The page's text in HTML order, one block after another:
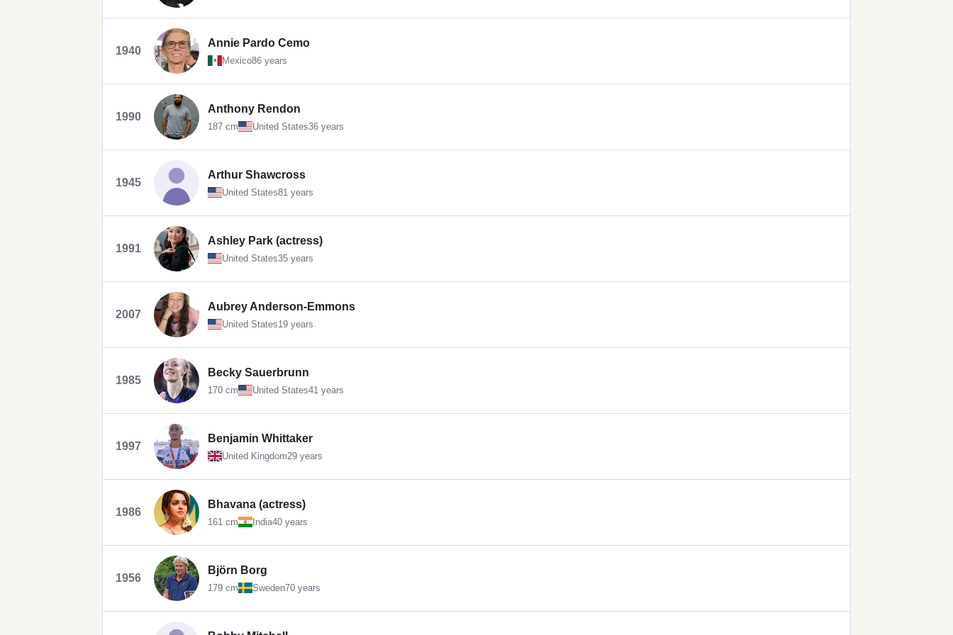
1940
Annie Pardo Cemo
Mexico86 years
1990
Anthony Rendon
187 cm United States36 years
1945
Arthur Shawcross
United States81 years
1991
Ashley Park (actress)
United States35 years
2007
Aubrey Anderson-Emmons
United States19 years
1985
Becky Sauerbrunn
170 cm United States41 years
1997
Benjamin Whittaker
United Kingdom29 years
1986
Bhavana (actress)
161 cm India40 years
1956
Björn Borg
179 cm Sweden70 years